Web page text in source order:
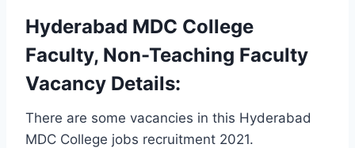
Hyderabad MDC College
Faculty, Non-Teaching Faculty
Vacancy Details:
There are some vacancies in this Hyderabad
MDC College jobs recruitment 2021.